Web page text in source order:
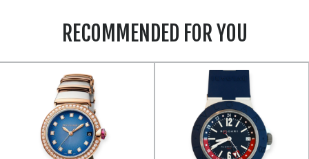
RECOMMENDED FOR YOU